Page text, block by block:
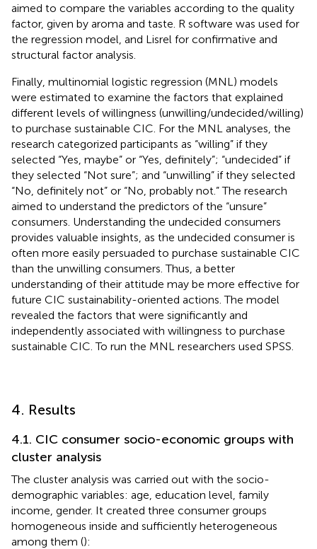
aimed to compare the variables according to the quality
factor, given by aroma and taste. R software was used for
the regression model, and Lisrel for confirmative and
structural factor analysis.
Finally, multinomial logistic regression (MNL) models
were estimated to examine the factors that explained
different levels of willingness (unwilling/undecided/willing)
to purchase sustainable CIC. For the MNL analyses, the
research categorized participants as “willing” if they
selected “Yes, maybe” or “Yes, definitely”; “undecided” if
they selected “Not sure”; and “unwilling” if they selected
“No, definitely not” or “No, probably not.” The research
aimed to understand the predictors of the “unsure”
consumers. Understanding the undecided consumers
provides valuable insights, as the undecided consumer is
often more easily persuaded to purchase sustainable CIC
than the unwilling consumers. Thus, a better
understanding of their attitude may be more effective for
future CIC sustainability-oriented actions. The model
revealed the factors that were significantly and
independently associated with willingness to purchase
sustainable CIC. To run the MNL researchers used SPSS.
4. Results
4.1. CIC consumer socio-economic groups with
cluster analysis
The cluster analysis was carried out with the socio-
demographic variables: age, education level, family
income, gender. It created three consumer groups
homogeneous inside and sufficiently heterogeneous
among them ():